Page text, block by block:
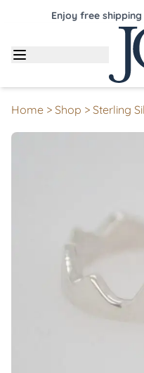
Enjoy free
Home > Shop > Sterling